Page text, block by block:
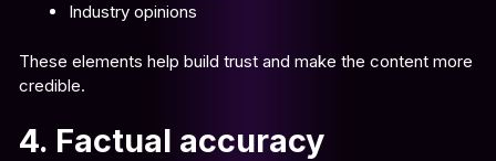
Industry opinions
These elements help build trust and make the content more
credible.
4. Factual accuracy